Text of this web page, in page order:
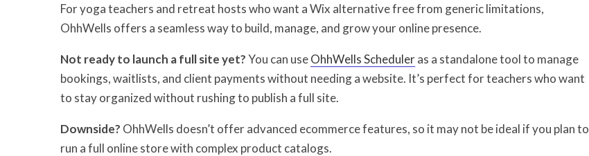
For yoga teachers and retreat hosts who want aWix alternative free from generic limitations,
OhhWells offers a seamless way to build, manage, and grow your online presence.
Not ready to launch a full site yet?You can useOhhWells Scheduleras a standalone tool to manage
bookings, waitlists, and client payments without needing a website. It’s perfect for teachers who want
to stay organized without rushing to publish a full site.
Downside? OhhWells doesn’t offer advanced ecommerce features, so it may not be ideal if you plan to
run a full online store with complex product catalogs.